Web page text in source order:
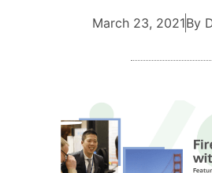
March 23, 2021By